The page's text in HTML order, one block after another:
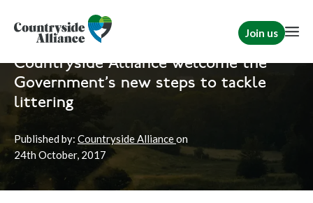
Join us
Home News
Countryside Alliance welcome the
Government's new steps to tackle
littering
Published by: Countryside Allianceon
24thOctober, 2017